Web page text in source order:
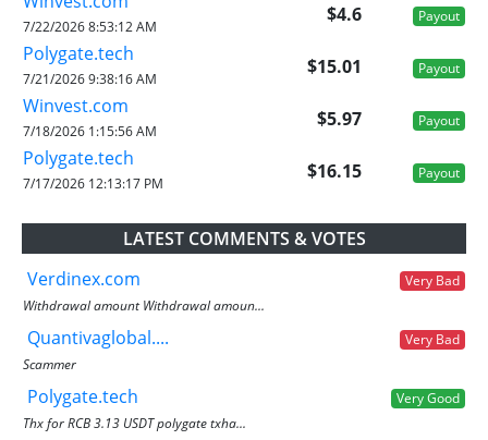
$4.6 Payout
7/22/2026 8:53:12 AM
Polygate.tech
$15.01 Payout
7/21/2026 9:38:16 AM
Winvest.com
$5.97 Payout
7/18/2026 1:15:56 AM
Polygate.tech
$16.15 Payout
7/17/2026 12:13:17 PM
LATEST COMMENTS & VOTES
Verdinex.com
Very Bad
Withdrawal amount Withdrawal amoun...
Quantivaglobal....
Very Bad
Scammer
Polygate.tech
Very Good
Thx for RCB 3.13 USDT polygate txha...